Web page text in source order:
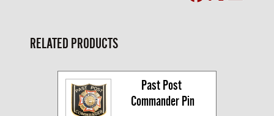
RELATED PRODUCTS
Past Post
Commander Pin